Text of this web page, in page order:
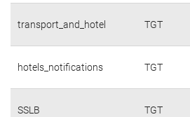
transport_and_hotel TGT
hotels_notifications TGT
SSLB TGT